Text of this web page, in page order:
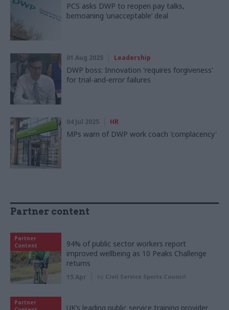
PCS asks DWP to reopen pay talks,
bemoaning ‘unacceptable’ deal
01 Aug 2025 Leadership
DWP boss: Innovation 'requires forgiveness'
for trial-and-error failures
04 Jul 2025 HR
MPs warn of DWP work coach 'complacency'
Partner content
Partner
Content
94% of public sector workers report
improved wellbeing as 10 Peaks Challenge
returns
15 Apr by Civil Service Sports Council
Partner
UK’s leading public service training provider